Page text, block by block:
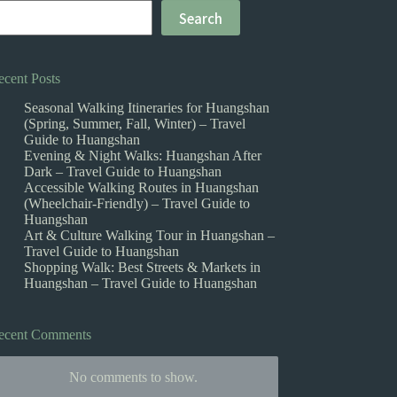
Search
Posts
Seasonal Walking Itineraries for Huangshan
(Spring, Summer, Fall, Winter) – Travel
Guide to Huangshan
Evening & Night Walks: Huangshan After
Dark – Travel Guide to Huangshan
Accessible Walking Routes in Huangshan
(Wheelchair-Friendly) – Travel Guide to
Huangshan
Art & Culture Walking Tour in Huangshan –
Travel Guide to Huangshan
Shopping Walk: Best Streets & Markets in
Huangshan – Travel Guide to Huangshan
Comments
No comments to show.